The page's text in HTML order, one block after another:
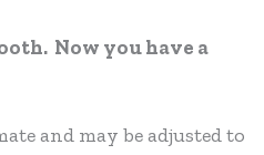
Now you have a
and may be adjusted to